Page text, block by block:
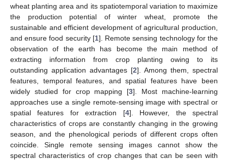
wheat planting area and its spatiotemporal variation to maximize
the production potential of winter wheat, promote the
sustainable and efficient development of agricultural production,
and ensure food security [1]. Remote sensing technology for the
observation of the earth has become the main method of
extracting information from crop planting owing to its
outstanding application advantages [2]. Among them, spectral
features, temporal features, and spatial features have been
widely studied for crop mapping [3]. Most machine-learning
approaches use a single remote-sensing image with spectral or
spatial features for extraction [4]. However, the spectral
characteristics of crops are constantly changing in the growing
season, and the phenological periods of different crops often
coincide. Single remote sensing images cannot show the
spectral characteristics of crop changes that can be seen with